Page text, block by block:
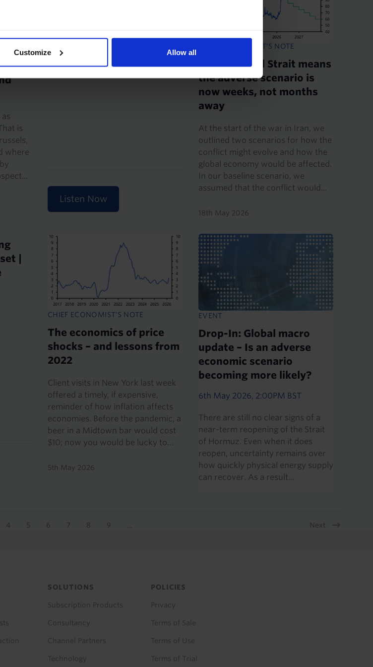
Customize Allow all
but
is
where
Listen Now
CHIEF ECONOMIST'S NOTE
A still-closed Strait means
the adverse scenario is
now weeks, not months
away
At the start of the war in Iran, we
outlined two scenarios for how the
conflict might evolve and how the
global economy would be affected.
In our baseline scenario, we
assumed that the conflict would...
18th May 2026
|
CHIEF ECONOMIST'S NOTE
The economics of price
shocks – and lessons from
2022
Client visits in New York last week
offered a timely, if expensive,
reminder of how inflation affects
economies. Before the pandemic, a
beer in a Midtown bar would cost
$10; now you would be lucky to...
5th May 2026
EVENT
Drop-In: Global macro
update – Is an adverse
economic scenario
becoming more likely?
6th May 2026, 2:00PM BST
There are still no clear signs of a
near-term reopening of the Strait
of Hormuz. Even when it does
reopen, uncertainty remains over
how quickly physical energy supply
can recover. As a result...
Page
4
Page
5
Page
6
Page
7
Page
8
Page
9 Next
SOLUTIONS
Subscription Products
Consultancy
Channel Partners
Technology
POLICIES
Privacy
Terms of Sale
Terms of Use
Terms of Trial